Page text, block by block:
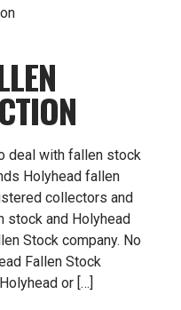
deal with fallen stock
Holyhead fallen
collectors and
stock and Holyhead
Stock company. No
Fallen Stock
or […]